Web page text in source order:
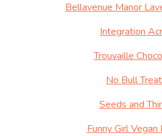
Bellavenue Manor
Integration
Trouvaille
No Bull
Seeds and
Funny Girl Vegan